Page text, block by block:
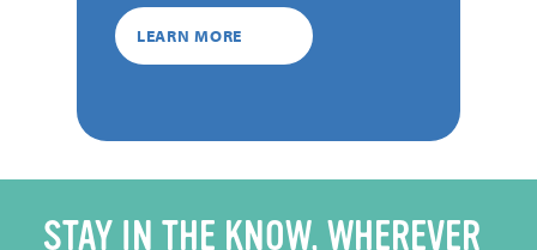
LEARN MORE
STAY IN THE KNOW, WHEREVER